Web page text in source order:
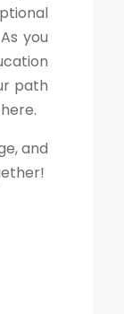
you
path
and